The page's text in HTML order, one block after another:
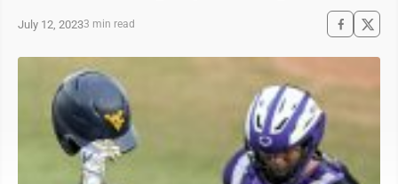
July 12, 20233 min read